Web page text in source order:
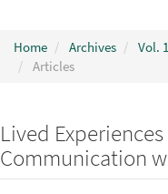
Home Archives
Vol.
Articles
Lived
Communication